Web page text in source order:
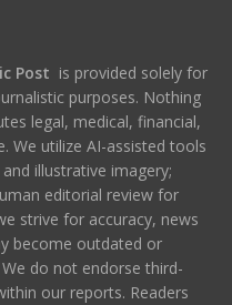
Post is provided solely for
purposes. Nothing
legal, medical, financial,
We utilize AI-assisted tools
illustrative imagery;
editorial review for
strive for accuracy, news
become outdated or
do not endorse third-
our reports. Readers